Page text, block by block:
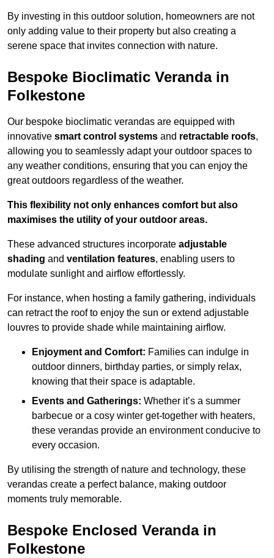
By investing in this outdoor solution, homeowners are not
only adding value to their property but also creating a
serene space that invites connection with nature.
Bespoke Bioclimatic Veranda in
Folkestone
Our bespoke bioclimatic verandas are equipped with
innovative smart control systems and retractable roofs,
allowing you to seamlessly adapt your outdoor spaces to
any weather conditions, ensuring that you can enjoy the
great outdoors regardless of the weather.
This flexibility not only enhances comfort but also
maximises the utility of your outdoor areas.
These advanced structures incorporate adjustable
shading and ventilation features, enabling users to
modulate sunlight and airflow effortlessly.
For instance, when hosting a family gathering, individuals
can retract the roof to enjoy the sun or extend adjustable
louvres to provide shade while maintaining airflow.
Enjoyment and Comfort: Families can indulge in
outdoor dinners, birthday parties, or simply relax,
knowing that their space is adaptable.
Events and Gatherings: Whether it’s a summer
barbecue or a cosy winter get-together with heaters,
these verandas provide an environment conducive to
every occasion.
By utilising the strength of nature and technology, these
verandas create a perfect balance, making outdoor
moments truly memorable.
Bespoke Enclosed Veranda in
Folkestone